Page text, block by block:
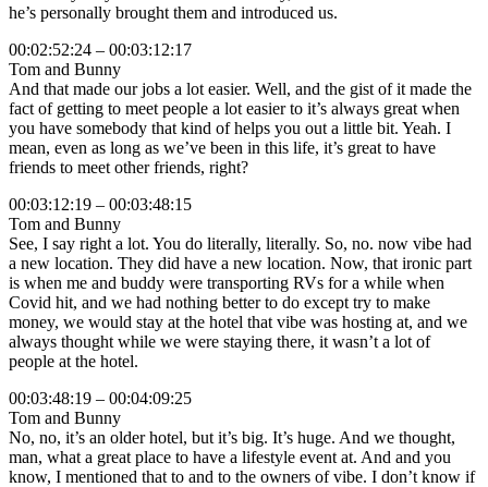
he’s personally brought them and introduced us.
00:02:52:24 – 00:03:12:17
Tom and Bunny
And that made our jobs a lot easier. Well, and the gist of it made the
fact of getting to meet people a lot easier to it’s always great when
you have somebody that kind of helps you out a little bit. Yeah. I
mean, even as long as we’ve been in this life, it’s great to have
friends to meet other friends, right?
00:03:12:19 – 00:03:48:15
Tom and Bunny
See, I say right a lot. You do literally, literally. So, no. now vibe had
a new location. They did have a new location. Now, that ironic part
is when me and buddy were transporting RVs for a while when
Covid hit, and we had nothing better to do except try to make
money, we would stay at the hotel that vibe was hosting at, and we
always thought while we were staying there, it wasn’t a lot of
people at the hotel.
00:03:48:19 – 00:04:09:25
Tom and Bunny
No, no, it’s an older hotel, but it’s big. It’s huge. And we thought,
man, what a great place to have a lifestyle event at. And and you
know, I mentioned that to and to the owners of vibe. I don’t know if